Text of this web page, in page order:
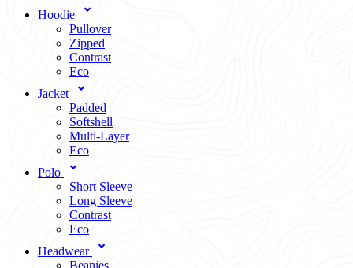
Hoodie
Pullover
Zipped
Contrast
Eco
Jacket
Padded
Softshell
Multi-Layer
Eco
Polo
Short Sleeve
Long Sleeve
Contrast
Eco
Headwear
Beanies